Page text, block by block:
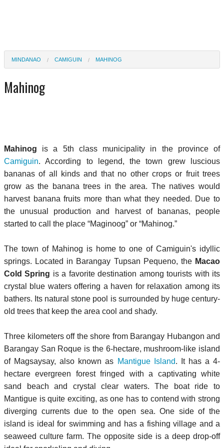
MINDANAO CAMIGUIN MAHINOG
Mahinog
Mahinog is a 5th class municipality in the province of
Camiguin. According to legend, the town grew luscious
bananas of all kinds and that no other crops or fruit trees
grow as the banana trees in the area. The natives would
harvest banana fruits more than what they needed. Due to
the unusual production and harvest of bananas, people
started to call the place “Maginoog” or “Mahinog.”
The town of Mahinog is home to one of Camiguin's idyllic
springs. Located in Barangay Tupsan Pequeno, the Macao
Cold Spring is a favorite destination among tourists with its
crystal blue waters offering a haven for relaxation among its
bathers. Its natural stone pool is surrounded by huge century-
old trees that keep the area cool and shady.
Three kilometers off the shore from Barangay Hubangon and
Barangay San Roque is the 6-hectare, mushroom-like island
of Magsaysay, also known as Mantigue Island. It has a 4-
hectare evergreen forest fringed with a captivating white
sand beach and crystal clear waters. The boat ride to
Mantigue is quite exciting, as one has to contend with strong
diverging currents due to the open sea. One side of the
island is ideal for swimming and has a fishing village and a
seaweed culture farm. The opposite side is a deep drop-off